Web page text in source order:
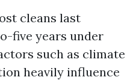
cleans last
five years under
such as climate
heavily influence